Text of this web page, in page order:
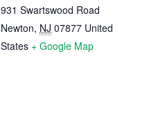
931 Swartswood Road
Newton, NJ 07877 United
States + Google Map